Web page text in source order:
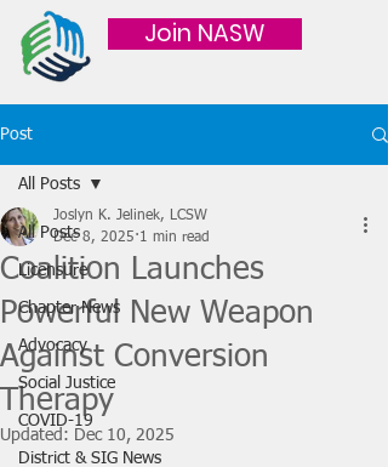
Join NASW
Post
All Posts
Licensure
Chapter News
Advocacy
Social Justice
COVID-19
District & SIG News
All Posts
Coalition Launches
Powerful New Weapon
Against Conversion
Therapy
Joslyn K. Jelinek, LCSW
Dec 8, 2025 1 min read
Updated: Dec 10, 2025